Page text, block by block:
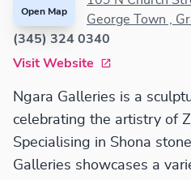
Open Map
George Town ,
(345) 324 0340
Visit Website
Ngara Galleries is a
celebrating the artistry of
Specialising in Shona
Galleries showcases a